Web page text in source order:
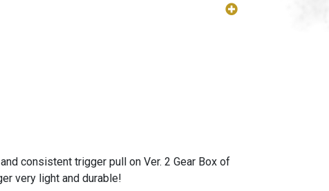
consistent trigger pull on Ver. 2 Gear Box of
very light and durable!